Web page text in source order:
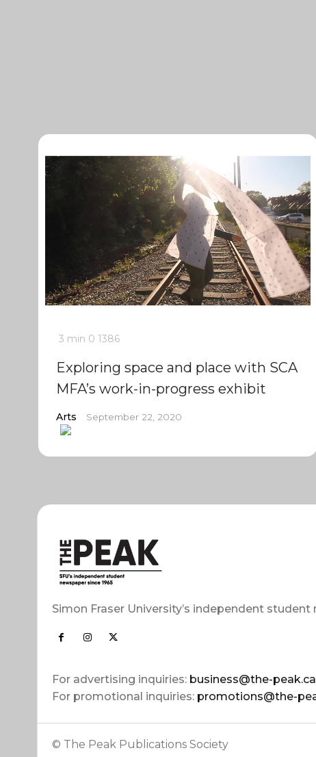
3 min 0 1386
Exploring space and place with SCA
MFA’s work-in-progress exhibit
Arts September 22, 2020
Simon Fraser University’s independent student
For advertising inquiries: business@the-peak.ca
For promotional inquiries: promotions@the-
© The Peak Publications Society